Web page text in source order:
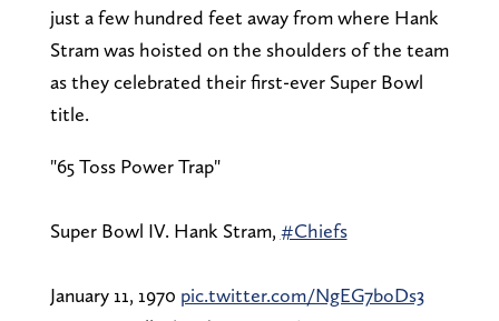
just a few hundred feet away from where Hank
Stram was hoisted on the shoulders of the team
as they celebrated their first-ever Super Bowl
title.
"65 Toss Power Trap"
Super Bowl IV. Hank Stram, #Chiefs
January 11, 1970 pic.twitter.com/NgEG7boDs3